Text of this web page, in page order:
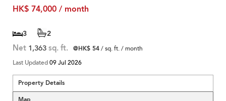
HK$ 74,000 / month
3 2
Net 1,363 sq. ft. @HK$ 54/ sq. ft. / month
Last Updated09 Jul 2026
Property Details